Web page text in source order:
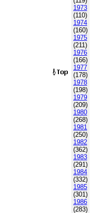
1973
(110)
1974
(160)
1975
(211)
1976
(166)
1977
(178)
1978
(198)
1979
(209)
1980
(268)
1981
(250)
1982
(362)
1983
(291)
1984
(332)
1985
(301)
1986
(283)